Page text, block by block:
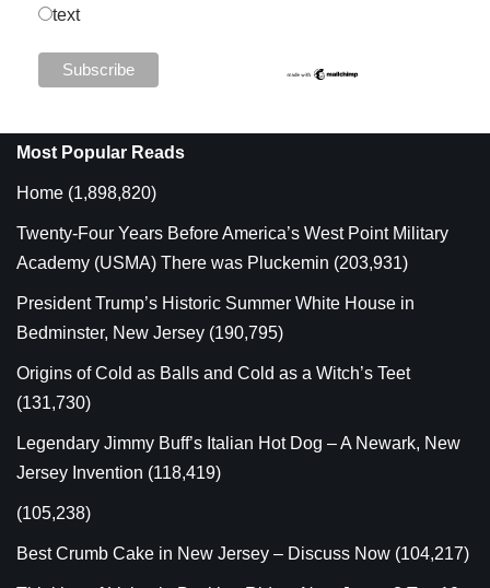
text
Most Popular Reads
Home (1,898,820)
Twenty-Four Years Before America’s West Point Military
Academy (USMA) There was Pluckemin (203,931)
President Trump’s Historic Summer White House in
Bedminster, New Jersey (190,795)
Origins of Cold as Balls and Cold as a Witch’s Teet
(131,730)
Legendary Jimmy Buff’s Italian Hot Dog – A Newark, New
Jersey Invention (118,419)
(105,238)
Best Crumb Cake in New Jersey – Discuss Now (104,217)